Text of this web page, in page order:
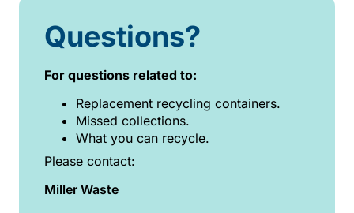
Questions?
For questions related to:
Replacement recycling containers.
Missed collections.
What you can recycle.
Please contact:
Miller Waste